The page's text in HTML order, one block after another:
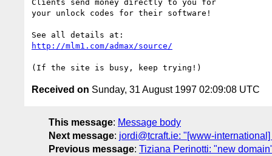
Clients send money directly to you for
your unlock codes for their software!
http://mlm1.com/admax/source/
Received on Sunday, 31 August 1997 02:09:08 UTC
This message: Message body
Next message: jordi@tcraft.ie: "[www-
Previous message: Tiziana Perinotti: "new